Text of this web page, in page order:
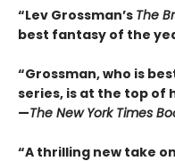
“Lev Grossman’s The
best fantasy of the
“Grossman, who is
series, is at the top of
—The New York Times
“A thrilling new take